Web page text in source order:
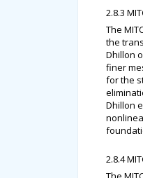
2.8.3
The
the
Dhillon
finer
for the
Dhillon
2.8.4